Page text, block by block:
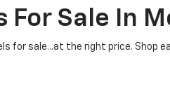
Sale In
for sale...at the right price. Shop